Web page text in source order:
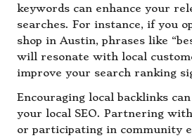
keywords can enhance your
searches. For instance, if you
shop in Austin, phrases like
will resonate with local
improve your search ranking
Encouraging local backlinks
your local SEO. Partnering
or participating in community